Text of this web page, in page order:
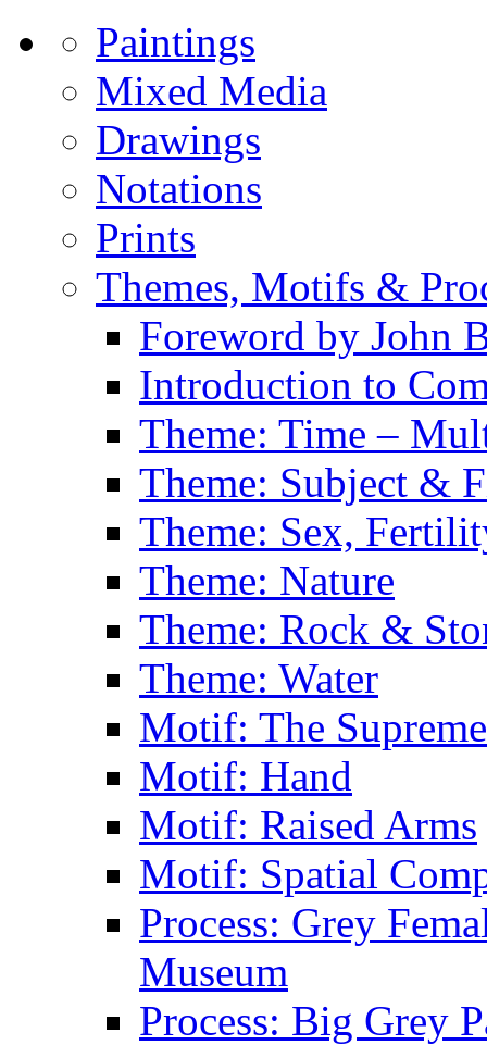
Paintings
Mixed Media
Drawings
Notations
Prints
Themes, Motifs &
Foreword by John
Introduction to
Theme: Time –
Theme: Subject &
Theme: Sex,
Theme: Nature
Theme: Rock &
Theme: Water
Motif: The
Motif: Hand
Motif: Raised Arms
Motif: Spatial
Process: Grey
Museum
Process: Big Grey